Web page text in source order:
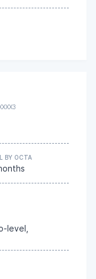
BY OCTA
level,